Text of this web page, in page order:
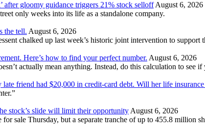
after gloomy guidance triggers 21% stock selloffAugust 6, 2026
only weeks into its life as a standalone company.
the tell. August 6, 2026
chalked up last week’s historic joint intervention to
Here’s how to find your perfect number. August 6, 2026
actually mean anything. Instead, do this calculation to see
friend had $20,000 in credit-card debt. Will her life
stock’s slide will limit their opportunityAugust 6, 2026
sale Thursday, but a separate tranche of up to 455.8 million